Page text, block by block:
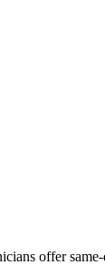
offer